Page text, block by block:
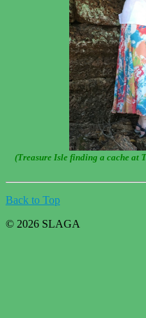
(Treasure Isle finding a cache at
Back to Top
© 2026 SLAGA